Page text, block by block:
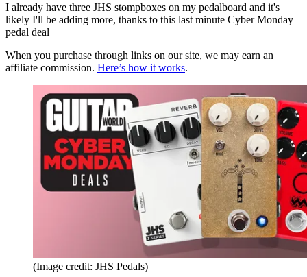
I already have three JHS stompboxes on my pedalboard and it's
likely I'll be adding more, thanks to this last minute Cyber Monday
pedal deal
When you purchase through links on our site, we may earn an
affiliate commission. Here’s how it works.
(Image credit: JHS Pedals)